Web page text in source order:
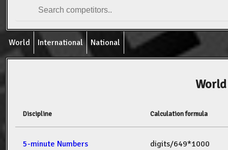
World International National
Discipline Calculation formula
5-minute Numbers digits/649*1000